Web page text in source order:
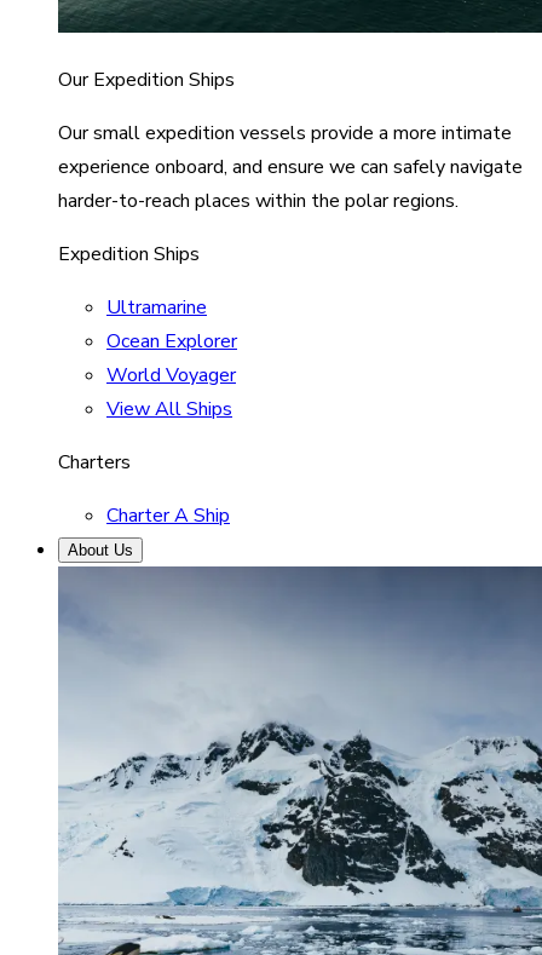
Our Expedition Ships
Our small expedition vessels provide a more intimate
experience onboard, and ensure we can safely navigate
harder-to-reach places within the polar regions.
Expedition Ships
Ultramarine
Ocean Explorer
World Voyager
View All Ships
Charters
Charter A Ship
About Us